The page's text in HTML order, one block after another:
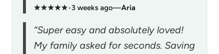
★★★★★•3 weeks ago—Aria
“Super easy and absolutely loved!
My family asked for seconds. Saving